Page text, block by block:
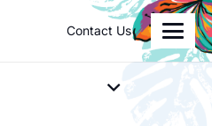
Contact Us